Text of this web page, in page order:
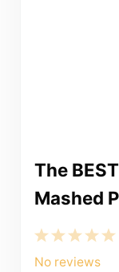
The
Mashed
5
4
3
Stars
2
Stars
1
Star
No reviews